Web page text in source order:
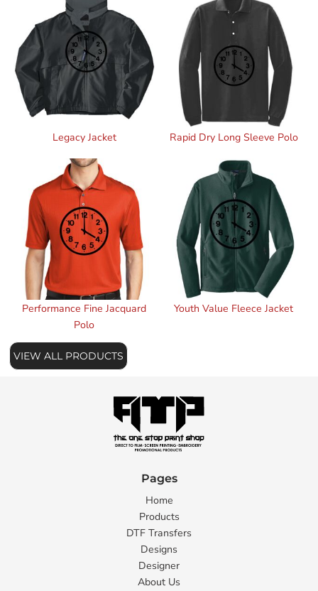
Legacy Jacket Rapid Dry Long Sleeve Polo
Performance Fine Jacquard
Polo
Youth Value Fleece Jacket
VIEW ALL PRODUCTS
Pages
Home
Products
DTF Transfers
Designs
Designer
About Us